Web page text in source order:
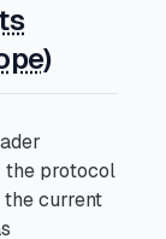
the protocol
the current